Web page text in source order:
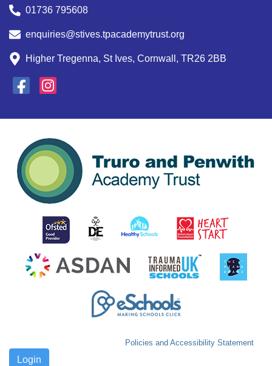
01736 795608
enquiries@stives.tpacademytrust.org
Higher Tregenna, St Ives, Cornwall, TR26 2BB
Policies and Accessibility Statement
Login